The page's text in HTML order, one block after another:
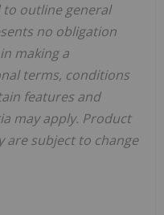
outline general
no obligation
making a
terms, conditions
features and
may apply. Product
are subject to change